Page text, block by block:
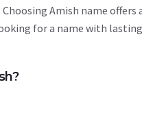
Amish name
for a name with